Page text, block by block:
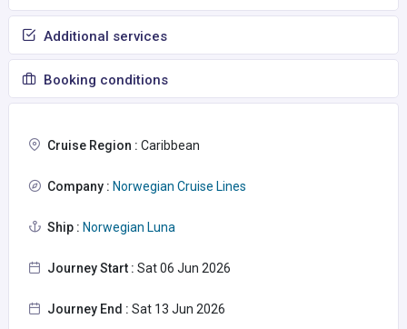
Additional services
Booking conditions
Cruise Region : Caribbean
Company : Norwegian Cruise Lines
Ship : Norwegian Luna
Journey Start : Sat 06 Jun 2026
Journey End : Sat 13 Jun 2026